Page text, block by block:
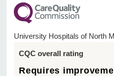
University Hospitals of North
CQC overall rating
Requires